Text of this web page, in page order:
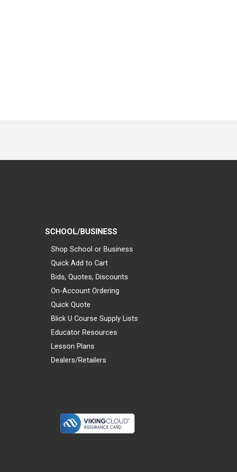
SCHOOL/BUSINESS
Shop School or Business
Quick Add to Cart
Bids, Quotes, Discounts
On-Account Ordering
Quick Quote
Blick U Course Supply Lists
Educator Resources
Lesson Plans
Dealers/Retailers